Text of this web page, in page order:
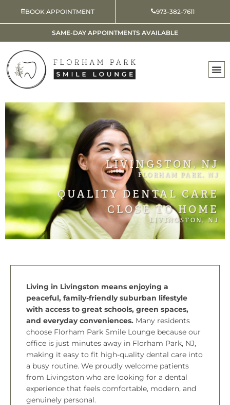
BOOK APPOINTMENT 973-382-7611
SAME-DAY APPOINTMENTS AVAILABLE
LIVINGSTON, NJ
FLORHAM PARK, NJ
QUALITY DENTAL CARE
CLOSE TO HOME
LIVINGSTON, NJ
Living in Livingston means enjoying a
peaceful, family-friendly suburban lifestyle
with access to great schools, green spaces,
and everyday conveniences. Many residents
choose Florham Park Smile Lounge because our
office is just minutes away in Florham Park, NJ,
making it easy to fit high-quality dental care into
a busy routine. We proudly welcome patients
from Livingston who are looking for a dental
experience that feels comfortable, modern, and
genuinely personal.